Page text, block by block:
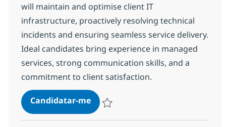
will maintain and optimise client IT
infrastructure, proactively resolving technical
incidents and ensuring seamless service delivery.
Ideal candidates bring experience in managed
services, strong communication skills, and a
commitment to client satisfaction.
Candidatar-meCross Technology Managed